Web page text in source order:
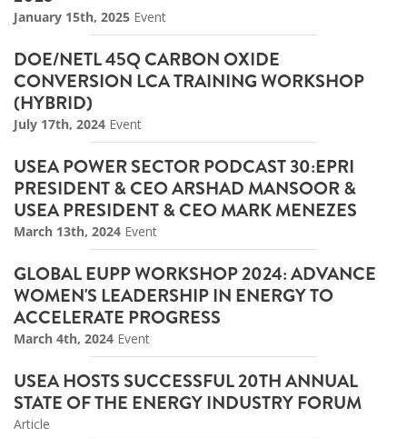
January 15th, 2025 Event
DOE/NETL 45Q CARBON OXIDE
CONVERSION LCA TRAINING WORKSHOP
(HYBRID)
July 17th, 2024 Event
USEA POWER SECTOR PODCAST 30:EPRI
PRESIDENT & CEO ARSHAD MANSOOR &
USEA PRESIDENT & CEO MARK MENEZES
March 13th, 2024 Event
GLOBAL EUPP WORKSHOP 2024: ADVANCE
WOMEN'S LEADERSHIP IN ENERGY TO
ACCELERATE PROGRESS
March 4th, 2024 Event
USEA HOSTS SUCCESSFUL 20TH ANNUAL
STATE OF THE ENERGY INDUSTRY FORUM
Article